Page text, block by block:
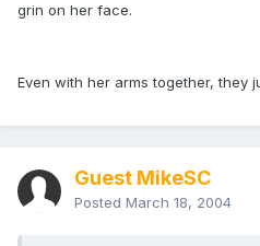
grin on her face.
Even with her arms together, they
Guest MikeSC
Posted March 18, 2004